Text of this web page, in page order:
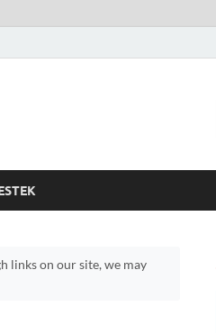
links on our site, we may